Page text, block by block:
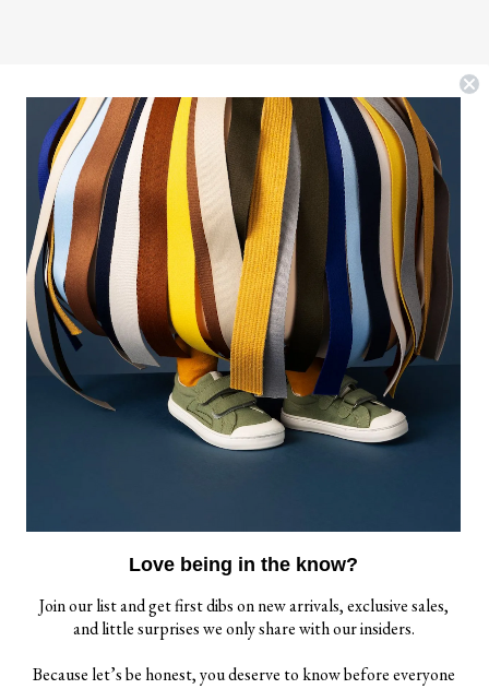
the best deals and a bit of humor, sign up for our
list.
Love being in the know?
Join our list and get first dibs on new arrivals, exclusive sales,
and little surprises we only share with our insiders.
Because let’s be honest, you deserve to know before everyone